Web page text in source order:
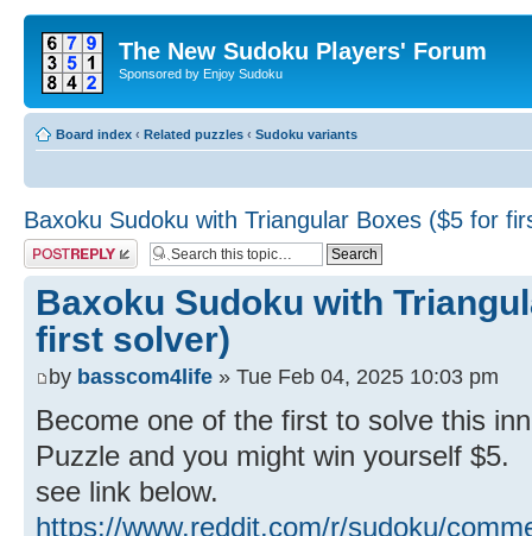
The New Sudoku Players' Forum
Sponsored by Enjoy Sudoku
Board index ‹ Related puzzles ‹ Sudoku variants
Baxoku Sudoku with Triangular Boxes ($5 for
Post a reply
Baxoku Sudoku with
first solver)
by basscom4life » Tue Feb 04, 2025 10:03 pm
Become one of the first to solve this
Puzzle and you might win yourself $5.
see link below.
https://www.reddit.com/r/sudoku/